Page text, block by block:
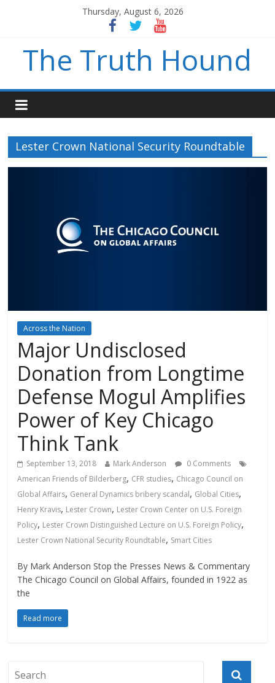
Thursday, August 6, 2026
The Truth Hound
Lester Crown National Security Roundtable
Across the Nation
Major Undisclosed
Donation from Longtime
Defense Mogul Amplifies
Power of Key Chicago
Think Tank
September 13, 2018 Mark Anderson
0 Comments
American Friends of Bilderberg, CFR studies, Chicago Council on
Global Affairs, General Dynamics bribery scandal, Global Cities,
Henry Kravis, Lester Crown, Lester Crown Center on U.S. Foreign
Policy, Lester Crown Distinguished Lecture on U.S. Foreign Policy,
Lester Crown National Security Roundtable, Smart Cities
By Mark Anderson Stop the Presses News & Commentary
The Chicago Council on Global Affairs, founded in 1922 as
the
Read more